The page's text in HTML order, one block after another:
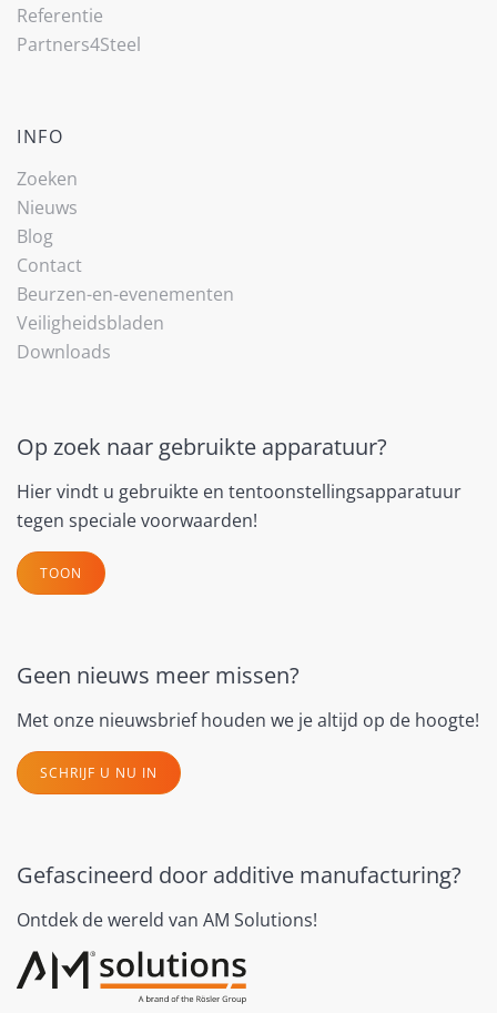
Referentie
Partners4Steel
INFO
Zoeken
Nieuws
Blog
Contact
Beurzen-en-evenementen
Veiligheidsbladen
Downloads
Op zoek naar gebruikte apparatuur?
Hier vindt u gebruikte en tentoonstellingsapparatuur
tegen speciale voorwaarden!
TOON
Geen nieuws meer missen?
Met onze nieuwsbrief houden we je altijd op de hoogte!
SCHRIJF U NU IN
Gefascineerd door additive manufacturing?
Ontdek de wereld van AM Solutions!